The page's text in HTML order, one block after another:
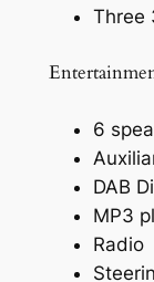
Three
6
DAB
MP3
Radio